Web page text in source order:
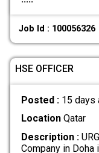
Job Id : 100056326
HSE OFFICER
Posted : 15 days
LocationQatar
Description :
Company in